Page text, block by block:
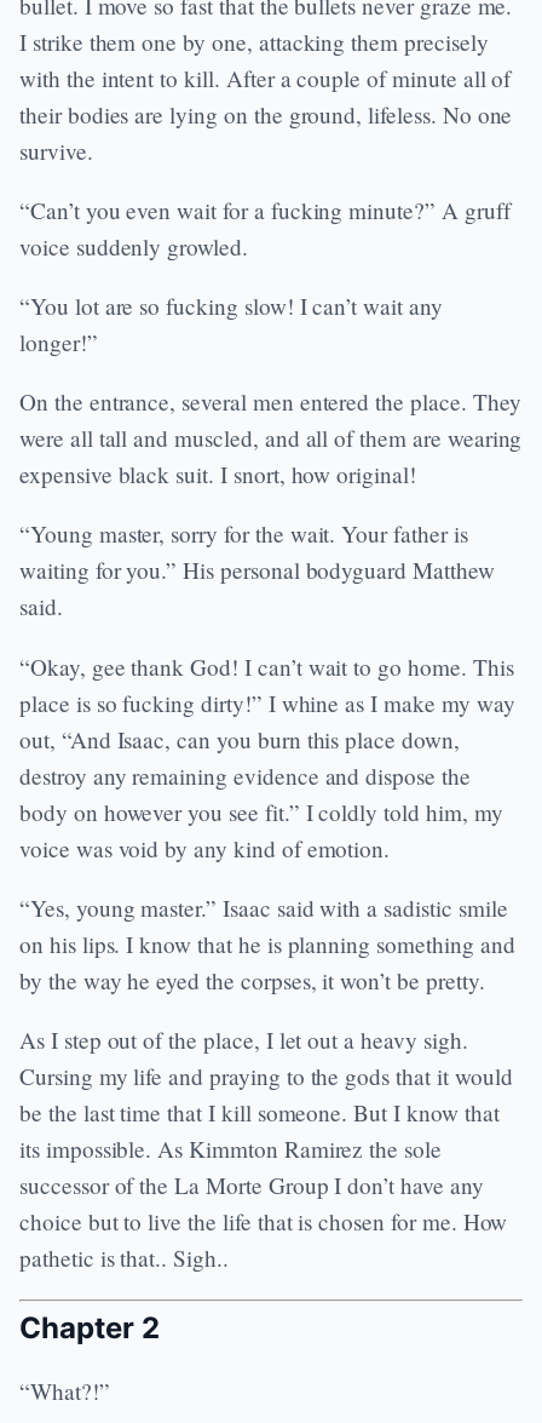
I strike them one by one, attacking them precisely
with the intent to kill. After a couple of minute all of
their bodies are lying on the ground, lifeless. No one
survive.
“Can’t you even wait for a fucking minute?” A gruff
voice suddenly growled.
“You lot are so fucking slow! I can’t wait any
longer!”
On the entrance, several men entered the place. They
were all tall and muscled, and all of them are wearing
expensive black suit. I snort, how original!
“Young master, sorry for the wait. Your father is
waiting for you.” His personal bodyguard Matthew
said.
“Okay, gee thank God! I can’t wait to go home. This
place is so fucking dirty!” I whine as I make my way
out, “And Isaac, can you burn this place down,
destroy any remaining evidence and dispose the
body on however you see fit.” I coldly told him, my
voice was void by any kind of emotion.
“Yes, young master.” Isaac said with a sadistic smile
on his lips. I know that he is planning something and
by the way he eyed the corpses, it won’t be pretty.
As I step out of the place, I let out a heavy sigh.
Cursing my life and praying to the gods that it would
be the last time that I kill someone. But I know that
its impossible. As Kimmton Ramirez the sole
successor of the La Morte Group I don’t have any
choice but to live the life that is chosen for me. How
pathetic is that.. Sigh..
Chapter 2
“What?!”